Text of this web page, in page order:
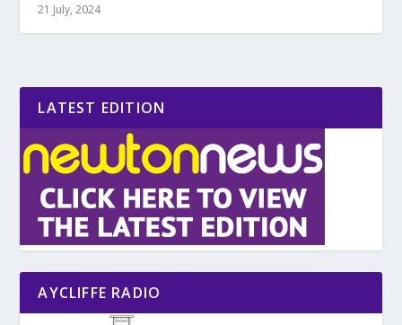
21 July, 2024
LATEST EDITION
AYCLIFFE RADIO